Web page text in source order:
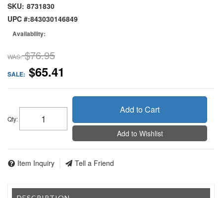
SKU: 8731830
UPC #:843030146849
Availability:
WAS: $76.95
SALE: $65.41
Qty:
Add to Cart
Add to Wishlist
Item Inquiry Tell a Friend